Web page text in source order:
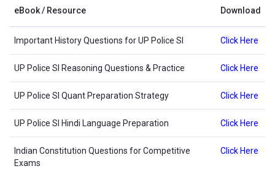
eBook / Resource Download
Important History Questions for UP Police SI Click Here
UP Police SI Reasoning Questions & Practice Click Here
UP Police SI Quant Preparation Strategy Click Here
UP Police SI Hindi Language Preparation Click Here
Indian Constitution Questions for Competitive
Exams
Click Here